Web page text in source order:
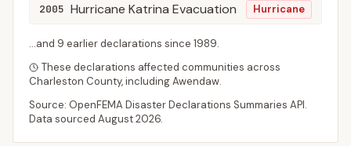
2005 Hurricane Katrina Evacuation Hurricane
...and 9 earlier declarations since 1989.
These declarations affected communities across
Charleston County, includingAwendaw.
Source: OpenFEMA Disaster Declarations Summaries API.
Data sourced August 2026.